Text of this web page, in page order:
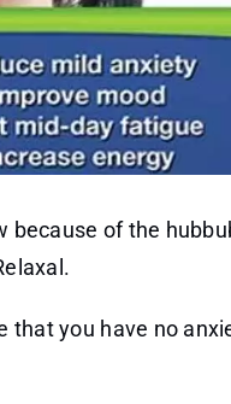
of the
you have no